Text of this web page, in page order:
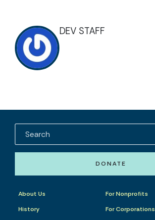
DEV STAFF
DONATE
About Us
History
For Nonprofits
For Corporations